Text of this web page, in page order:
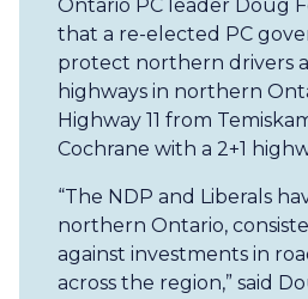
Ontario PC leader Doug
that a re-elected PC
protect northern drivers
highways in northern
Highway 11 from
Cochrane with a 2+1
“The NDP and Liberals
northern Ontario,
against investments in
across the region,” said